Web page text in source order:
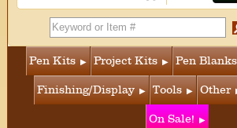
Pen Kits Project Kits Pen Blanks
Finishing/Display Tools Other
On Sale!